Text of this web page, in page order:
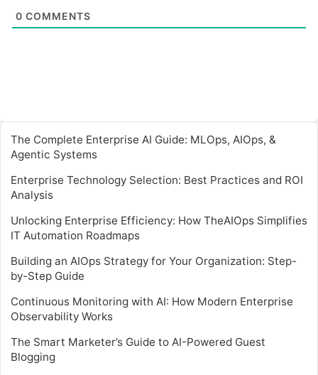
0 COMMENTS
The Complete Enterprise AI Guide: MLOps, AIOps, &
Agentic Systems
Enterprise Technology Selection: Best Practices and ROI
Analysis
Unlocking Enterprise Efficiency: How TheAIOps Simplifies
IT Automation Roadmaps
Building an AIOps Strategy for Your Organization: Step-
by-Step Guide
Continuous Monitoring with AI: How Modern Enterprise
Observability Works
The Smart Marketer’s Guide to AI-Powered Guest
Blogging